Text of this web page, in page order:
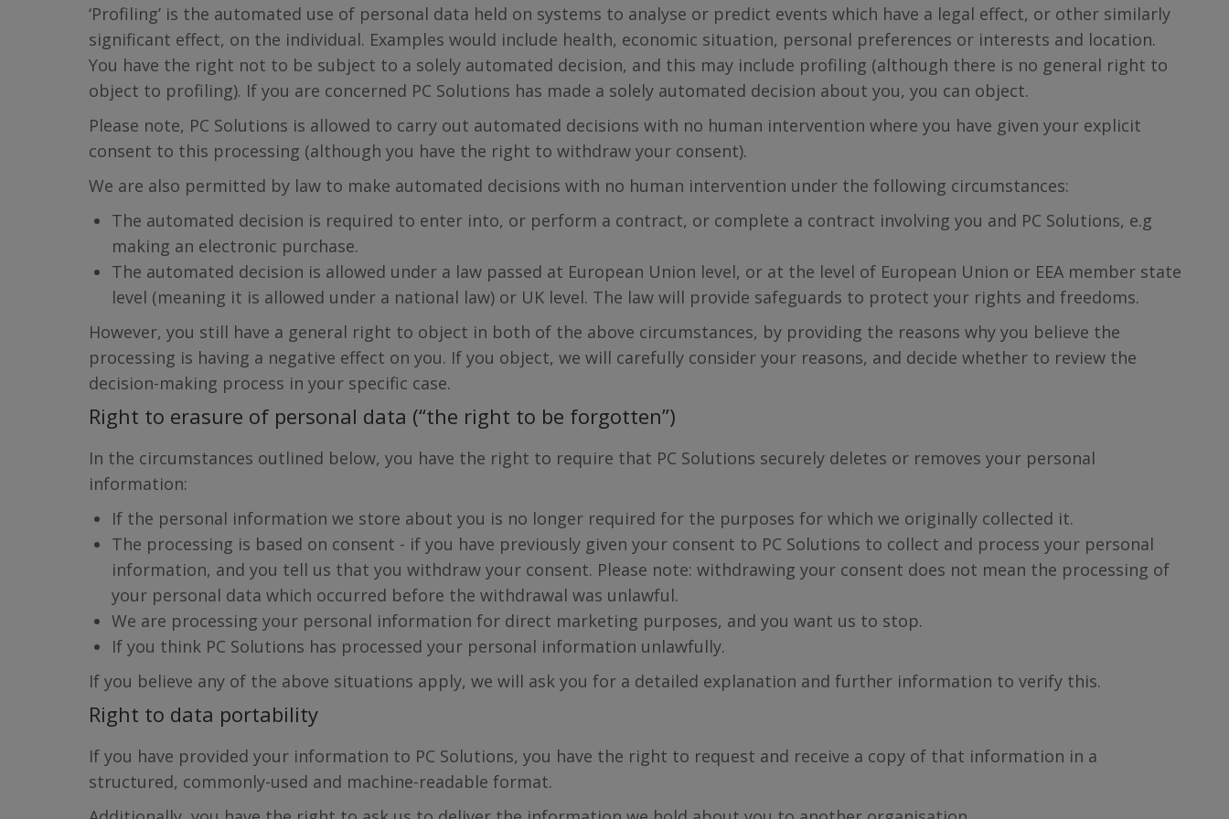
‘Profiling’ is the automated use of personal data held on systems to analyse or predict events which have a legal effect, or other similarly
significant effect, on the individual. Examples would include health, economic situation, personal preferences or interests and location.
You have the right not to be subject to a solely automated decision, and this may include profiling (although there is no general right to
object to profiling). If you are concerned PC Solutions has made a solely automated decision about you, you can object.
Please note, PC Solutions is allowed to carry out automated decisions with no human intervention where you have given your explicit
consent to this processing (although you have the right to withdraw your consent).
We are also permitted by law to make automated decisions with no human intervention under the following circumstances:
The automated decision is required to enter into, or perform a contract, or complete a contract involving you and PC Solutions, e.g
making an electronic purchase.
The automated decision is allowed under a law passed at European Union level, or at the level of European Union or EEA member state
level (meaning it is allowed under a national law) or UK level. The law will provide safeguards to protect your rights and freedoms.
However, you still have a general right to object in both of the above circumstances, by providing the reasons why you believe the
processing is having a negative effect on you. If you object, we will carefully consider your reasons, and decide whether to review the
decision-making process in your specific case.
Right to erasure of personal data (“the right to be forgotten”)
In the circumstances outlined below, you have the right to require that PC Solutions securely deletes or removes your personal
information:
If the personal information we store about you is no longer required for the purposes for which we originally collected it.
The processing is based on consent - if you have previously given your consent to PC Solutions to collect and process your personal
information, and you tell us that you withdraw your consent. Please note: withdrawing your consent does not mean the processing of
your personal data which occurred before the withdrawal was unlawful.
We are processing your personal information for direct marketing purposes, and you want us to stop.
If you think PC Solutions has processed your personal information unlawfully.
If you believe any of the above situations apply, we will ask you for a detailed explanation and further information to verify this.
Right to data portability
If you have provided your information to PC Solutions, you have the right to request and receive a copy of that information in a
structured, commonly-used and machine-readable format.